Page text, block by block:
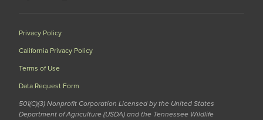
Privacy Policy
California Privacy Policy
Terms of Use
Data Request Form
501(C)(3) Nonprofit Corporation Licensed by the United States
Department of Agriculture (USDA) and the Tennessee Wildlife